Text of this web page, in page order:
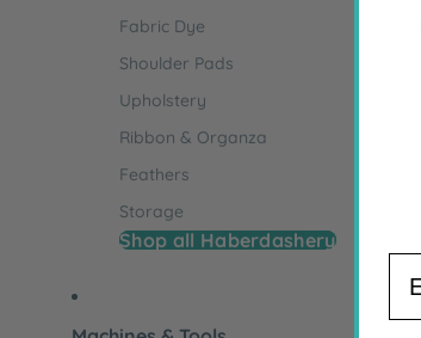
Fabric Dye
Shoulder Pads
Upholstery
Ribbon & Organza
Feathers
Storage
Shop all Haberdashery